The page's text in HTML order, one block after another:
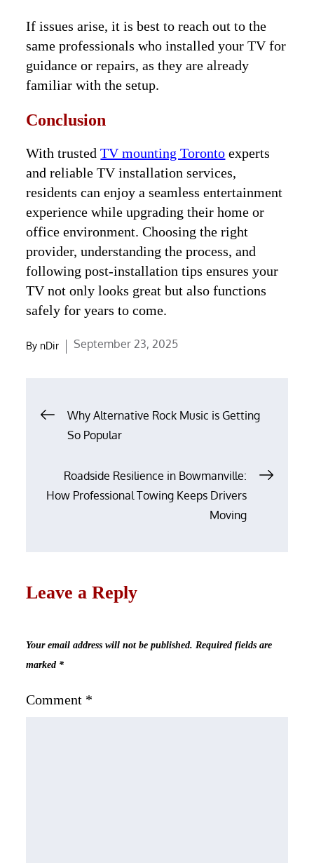
If issues arise, it is best to reach out to the
same professionals who installed your TV for
guidance or repairs, as they are already
familiar with the setup.
Conclusion
With trustedTV mounting Toronto experts
and reliable TV installation services,
residents can enjoy a seamless entertainment
experience while upgrading their home or
office environment. Choosing the right
provider, understanding the process, and
following post-installation tips ensures your
TV not only looks great but also functions
safely for years to come.
By nDir
Posted
September 23, 2025
Post
navigation
Why Alternative Rock Music is Getting
So Popular
Roadside Resilience in Bowmanville:
How Professional Towing Keeps Drivers
Moving
Leave a Reply
Your email address will not be published. Required fields are
marked *
Comment *